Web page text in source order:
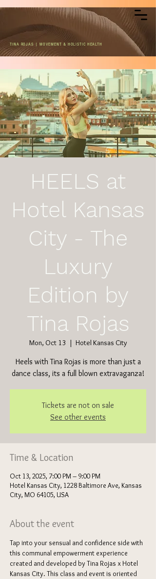
TINA ROJAS | MOVEMENT & HOLISTIC HEALTH
HEELS at
Hotel Kansas
City - The
Luxury
Edition by
Tina Rojas
Mon, Oct 13
  |
Hotel Kansas City
Heels with Tina Rojas is more than just a
dance class, its a full blown extravaganza!
Tickets are not on sale
See other events
Time & Location
Oct 13, 2025, 7:00 PM – 9:00 PM
Hotel Kansas City, 1228 Baltimore Ave, Kansas
City, MO 64105, USA
About the event
Tap into your sensual and confidence side with
this communal empowerment experience
created and developed by Tina Rojas x Hotel
Kansas City. This class and event is oriented